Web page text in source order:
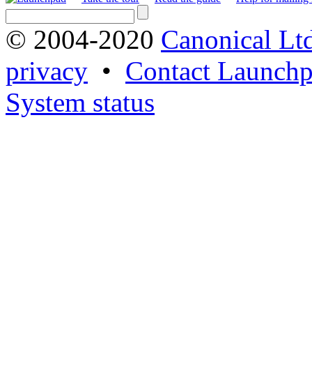
© 2004-2020 Canonical
privacy • Contact
System status